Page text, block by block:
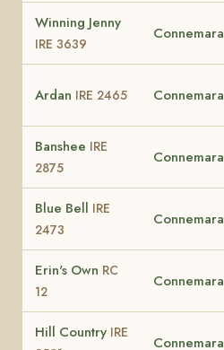
Winning Jenny
IRE 3639
Connemara
Ardan IRE 2465 Connemara
Banshee IRE
2875
Connemara
Blue Bell IRE
2473
Connemara
Erin's Own RC
12
Connemara
Hill Country IRE
Connemara